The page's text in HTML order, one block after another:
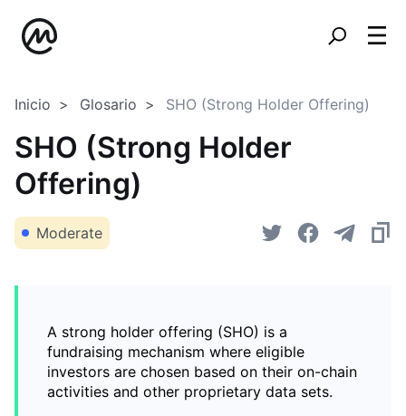
Inicio Glosario SHO (Strong Holder Offering)
SHO (Strong Holder
Offering)
Moderate
A strong holder offering (SHO) is a
fundraising mechanism where eligible
investors are chosen based on their on-chain
activities and other proprietary data sets.